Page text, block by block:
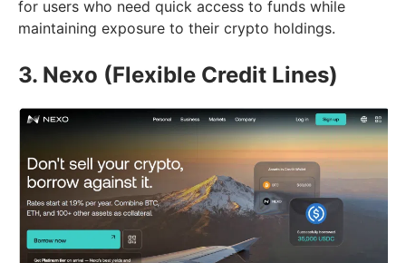
for users who need quick access to funds while
maintaining exposure to their crypto holdings.
3. Nexo (Flexible Credit Lines)